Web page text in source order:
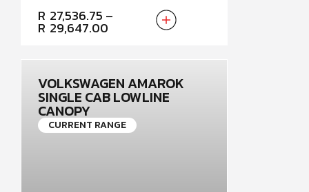
R 27,536.75 –
R 29,647.00
PRICE
R29,647.00
VOLKSWAGEN AMAROK
SINGLE CAB LOWLINE
CANOPY
CURRENT RANGE